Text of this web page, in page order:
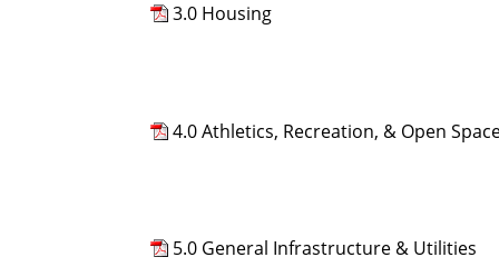
3.0 Housing
4.0 Athletics, Recreation, & Open
5.0 General Infrastructure & Utilities